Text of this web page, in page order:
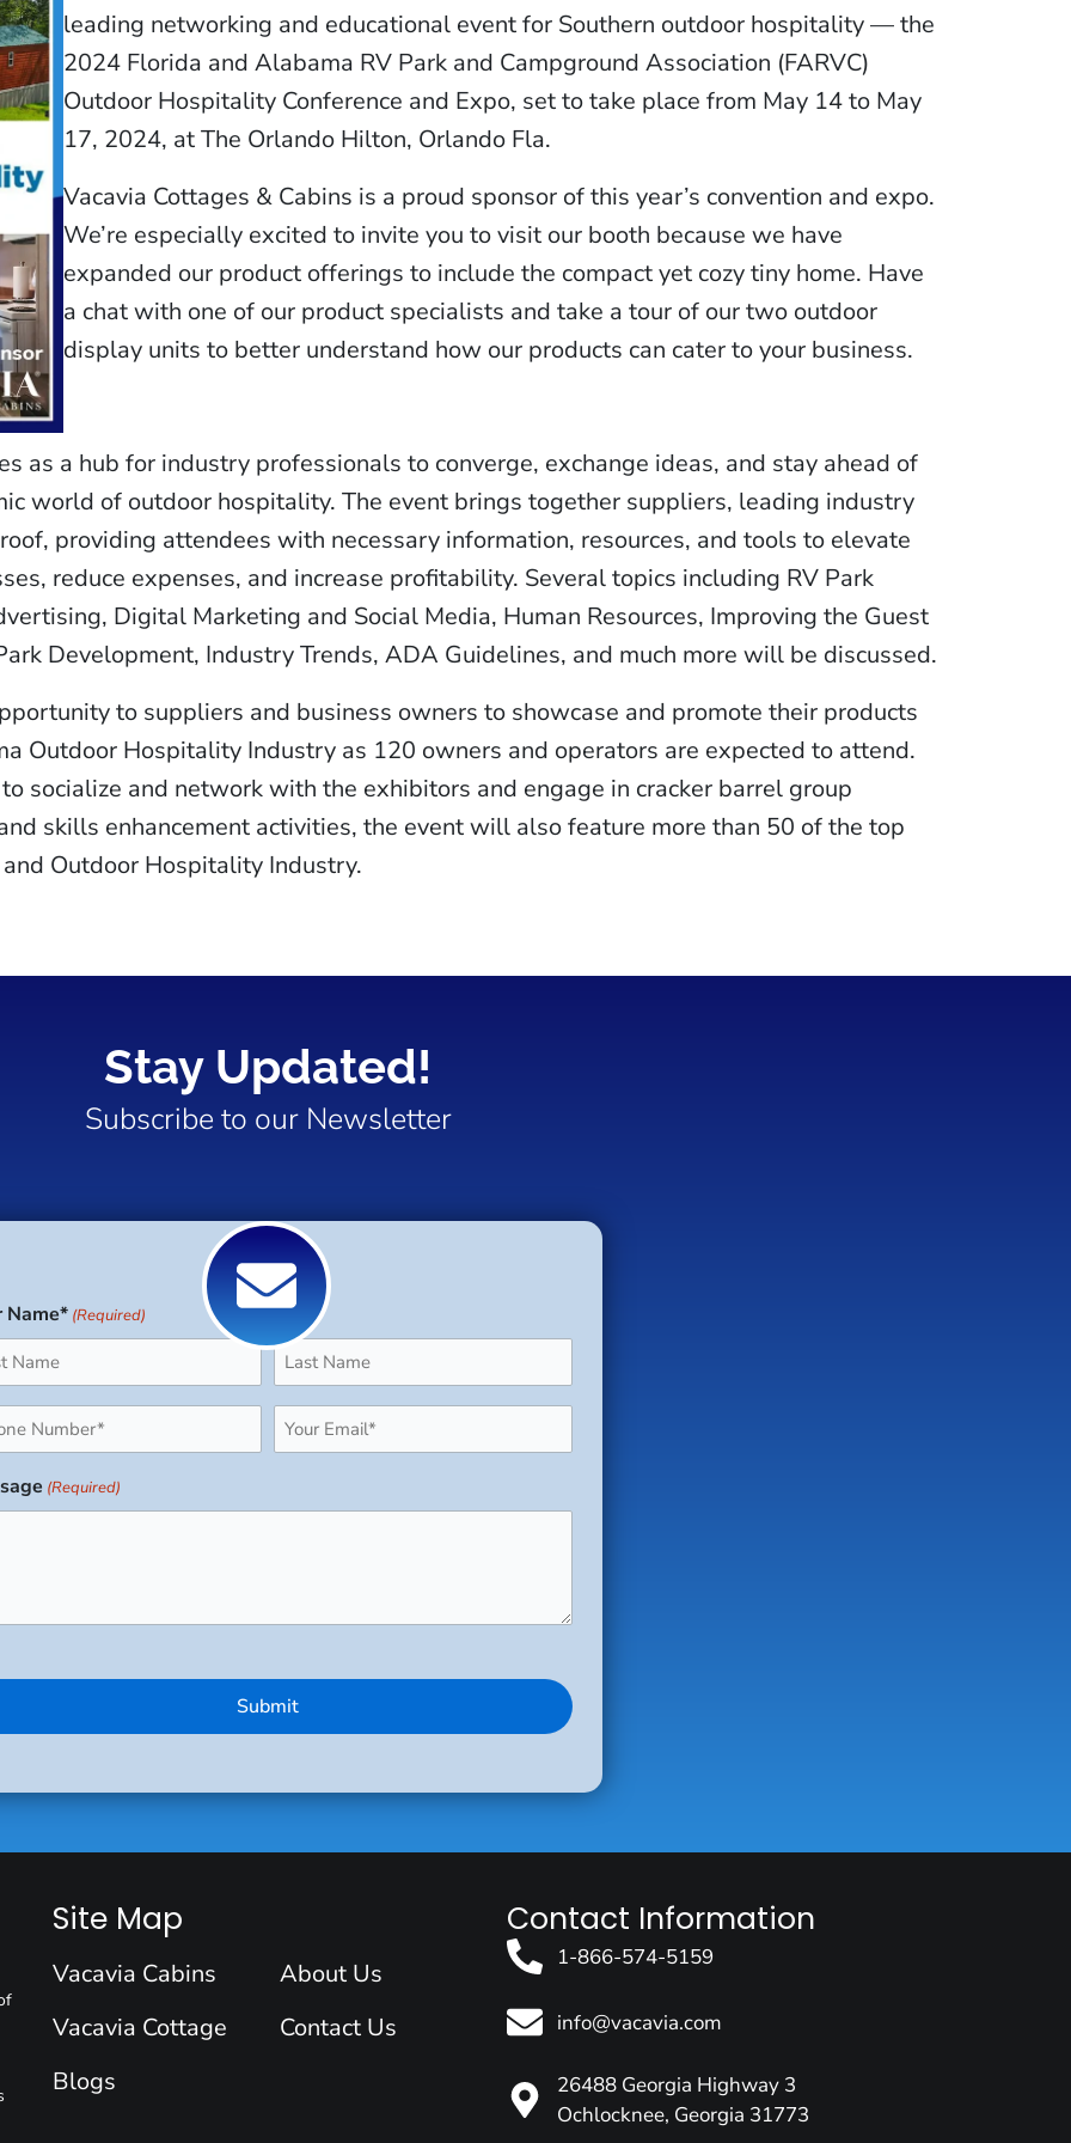
leading networking and educational event for Southern outdoor hospitality — the
2024 Florida and Alabama RV Park and Campground Association (FARVC)
Outdoor Hospitality Conference and Expo, set to take place from May 14 to May
17, 2024, at The Orlando Hilton, Orlando Fla.
Vacavia Cottages & Cabins is a proud sponsor of this year’s convention and expo.
We’re especially excited to invite you to visit our booth because we have
expanded our product offerings to include the compact yet cozy tiny home. Have
a chat with one of our product specialists and take a tour of our two outdoor
display units to better understand how our products can cater to your business.
as a hub for industry professionals to converge, exchange ideas, and stay ahead of
world of outdoor hospitality. The event brings together suppliers, leading industry
providing attendees with necessary information, resources, and tools to elevate
reduce expenses, and increase profitability. Several topics including RV Park
Digital Marketing and Social Media, Human Resources, Improving the Guest
Development, Industry Trends, ADA Guidelines, and much more will be discussed.
to suppliers and business owners to showcase and promote their products
Outdoor Hospitality Industry as 120 owners and operators are expected to attend.
socialize and network with the exhibitors and engage in cracker barrel group
skills enhancement activities, the event will also feature more than 50 of the top
Outdoor Hospitality Industry.
Stay Updated!
Subscribe to our Newsletter
Name* (Required)
Email
(Required)
(Required)
Site Map
Vacavia Cabins
Vacavia Cottage
Blogs
About Us
Contact Us
Contact Information
1-866-574-5159
info@vacavia.com
26488 Georgia Highway 3
Ochlocknee, Georgia 31773